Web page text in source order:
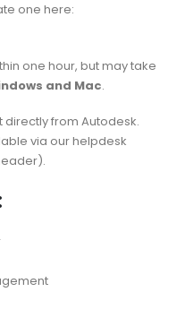
one here:
one hour, but may take
and Mac.
from Autodesk.
via our helpdesk